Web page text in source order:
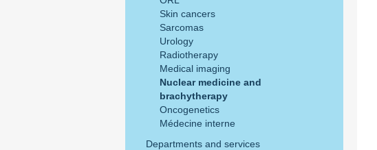
Skin cancers
Sarcomas
Urology
Radiotherapy
Medical imaging
Nuclear medicine and
brachytherapy
Oncogenetics
Médecine interne
Departments and services